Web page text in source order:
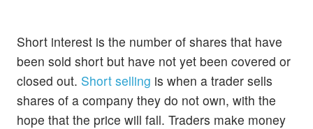
Short interest is the number of shares that have
been sold short but have not yet been covered or
closed out. Short selling is when a trader sells
shares of a company they do not own, with the
hope that the price will fall. Traders make money